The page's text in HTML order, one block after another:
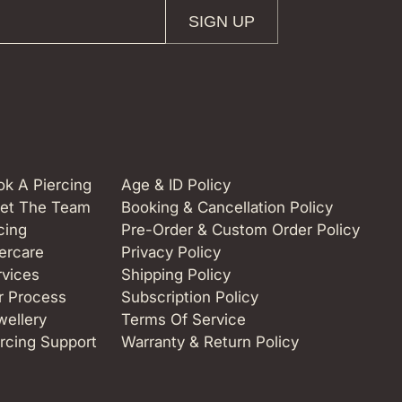
SIGN UP
A Piercing
The Team
Process
Support
Age & ID Policy
Booking & Cancellation Policy
Pre-Order & Custom Order Policy
Privacy Policy
Shipping Policy
Subscription Policy
Terms Of Service
Warranty & Return Policy